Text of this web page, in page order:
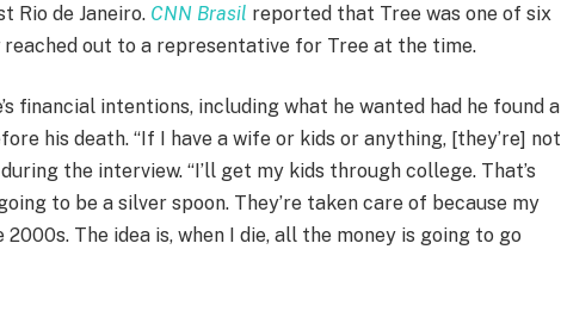
Rio de Janeiro. CNN Brasil reported that Tree was one of six
reached out to a representative for Tree at the time.
financial intentions, including what he wanted had he found a
his death. “If I have a wife or kids or anything, [they’re] not
the interview. “I’ll get my kids through college. That’s
to be a silver spoon. They’re taken care of because my
The idea is, when I die, all the money is going to go